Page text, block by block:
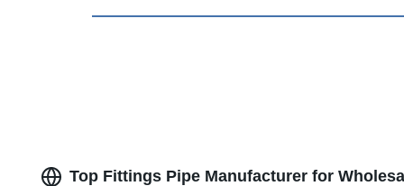
Top Fittings Pipe Manufacturer for